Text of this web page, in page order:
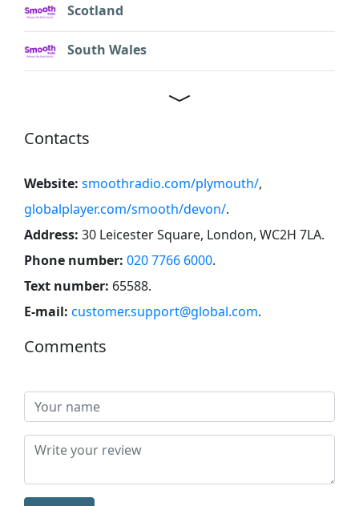
Scotland
South Wales
Contacts
Website: smoothradio.com/plymouth/,
globalplayer.com/smooth/devon/.
Address: 30 Leicester Square, London, WC2H 7LA.
Phone number: 020 7766 6000.
Text number: 65588.
E-mail: customer.support@global.com.
Comments